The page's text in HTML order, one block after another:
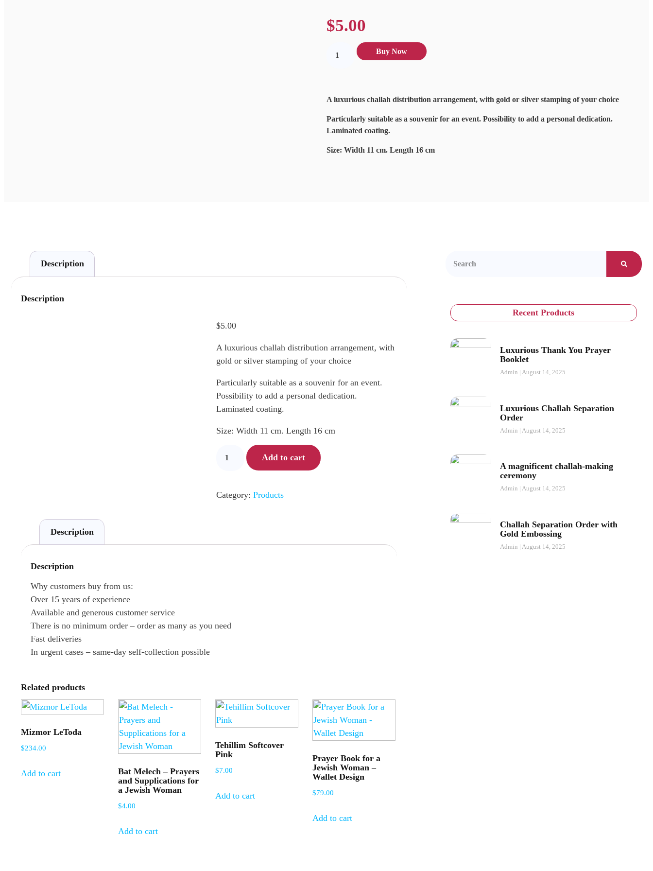
$5.00
Buy Now
A luxurious challah distribution arrangement, with gold or silver stamping of your choice
Particularly suitable as a souvenir for an event. Possibility to add a personal dedication.
Laminated coating.
Size: Width 11 cm. Length 16 cm
Description
Description
$5.00
A luxurious challah distribution arrangement, with
gold or silver stamping of your choice
Particularly suitable as a souvenir for an event.
Possibility to add a personal dedication.
Laminated coating.
Size: Width 11 cm. Length 16 cm
Add to cart
Category:Products
Description
Description
Why customers buy from us:
Over 15 years of experience
Available and generous customer service
There is no minimum order – order as many as you need
Fast deliveries
In urgent cases – same-day self-collection possible
Related products
Mizmor LeToda
$234.00
Add to cart
Bat Melech – Prayers
and Supplications for
a Jewish Woman
$4.00
Add to cart
Tehillim Softcover
Pink
$7.00
Add to cart
Prayer Book for a
Jewish Woman –
Wallet Design
$79.00
Add to cart
Recent Products
Luxurious Thank You Prayer
Booklet
Admin August 14, 2025
Luxurious Challah Separation
Order
Admin August 14, 2025
A magnificent challah-making
ceremony
Admin August 14, 2025
Challah Separation Order with
Gold Embossing
Admin August 14, 2025